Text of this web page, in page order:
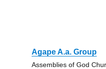
Agape A.a. Group
Assemblies of God